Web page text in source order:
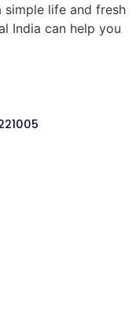
life and fresh
India can help you